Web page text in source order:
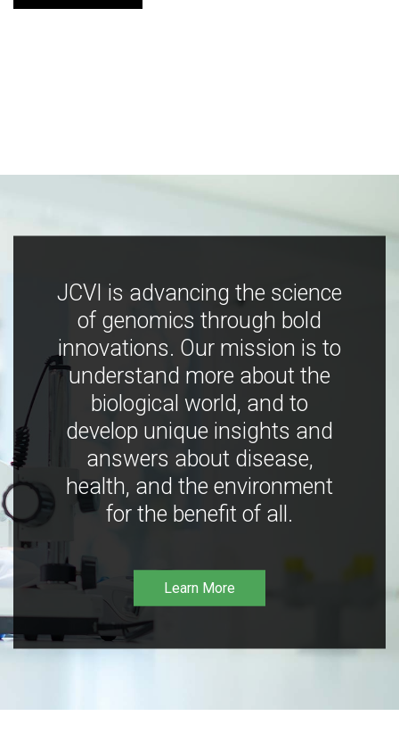
JCVI is advancing the science
of genomics through bold
innovations. Our mission is to
understand more about the
biological world, and to
develop unique insights and
answers about disease,
health, and the environment
for the benefit of all.
Learn More